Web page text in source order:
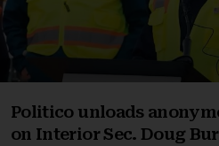
Politico unloads
on Interior Sec. Doug